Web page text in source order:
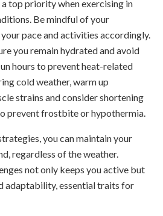
top priority when exercising in
Be mindful of your
pace and activities accordingly.
you remain hydrated and avoid
hours to prevent heat-related
cold weather, warm up
strains and consider shortening
prevent frostbite or hypothermia.
you can maintain your
regardless of the weather.
not only keeps you active but
adaptability, essential traits for